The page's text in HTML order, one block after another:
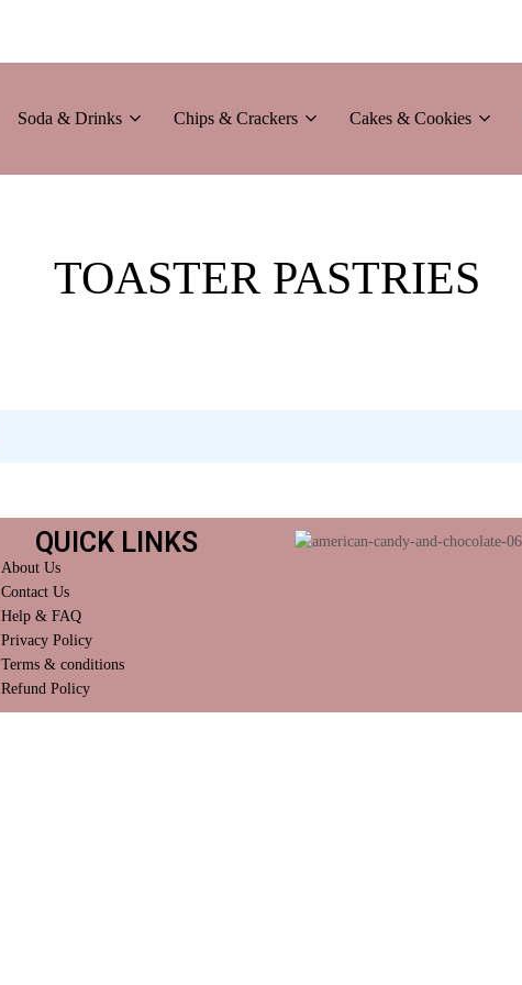
Soda & Drinks Chips & Crackers Cakes & Cookies
TOASTER PASTRIES
QUICK LINKS
About Us
Contact Us
Help & FAQ
Privacy Policy
Terms & conditions
Refund Policy